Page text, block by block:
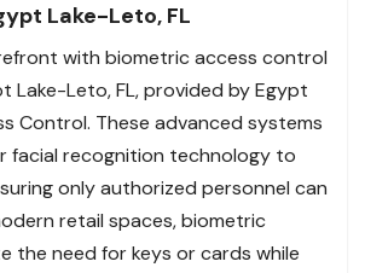
Lake-Leto, FL
with biometric access control
Lake-Leto, FL, provided by Egypt
Control. These advanced systems
facial recognition technology to
only authorized personnel can
retail spaces, biometric
the need for keys or cards while